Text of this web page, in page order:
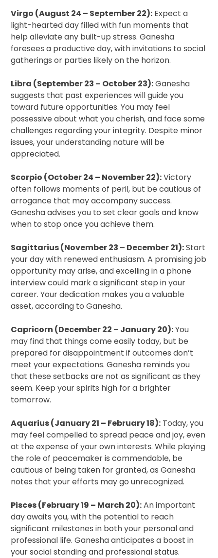
Virgo (August 24 – September 22): Expect a
light-hearted day filled with fun moments that
help alleviate any built-up stress. Ganesha
foresees a productive day, with invitations to social
gatherings or parties likely on the horizon.
Libra (September 23 – October 23):Ganesha
suggests that past experiences will guide you
toward future opportunities. You may feel
possessive about what you cherish, and face some
challenges regarding your integrity. Despite minor
issues, your understanding nature will be
appreciated.
Scorpio (October 24 – November 22):Victory
often follows moments of peril, but be cautious of
arrogance that may accompany success.
Ganesha advises you to set clear goals and know
when to stop once you achieve them.
Sagittarius (November 23 – December 21):Start
your day with renewed enthusiasm. A promising job
opportunity may arise, and excelling in a phone
interview could mark a significant step in your
career. Your dedication makes you a valuable
asset, according to Ganesha.
Capricorn (December 22 – January 20):You
may find that things come easily today, but be
prepared for disappointment if outcomes don’t
meet your expectations. Ganesha reminds you
that these setbacks are not as significant as they
seem. Keep your spirits high for a brighter
tomorrow.
Aquarius (January 21 – February 18): Today, you
may feel compelled to spread peace and joy, even
at the expense of your own interests. While playing
the role of peacemaker is commendable, be
cautious of being taken for granted, as Ganesha
notes that your efforts may go unrecognized.
Pisces (February 19 – March 20):An important
day awaits you, with the potential to reach
significant milestones in both your personal and
professional life. Ganesha anticipates a boost in
your social standing and professional status.